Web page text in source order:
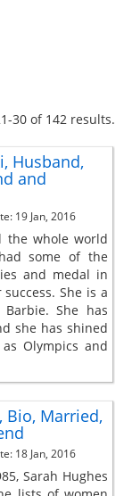
30 of 142 results.
Husband,
and
19 Jan, 2016
the whole world
some of the
and medal in
She is a
She has
she has shined
Olympics and
Bio, Married,
18 Jan, 2016
Sarah Hughes